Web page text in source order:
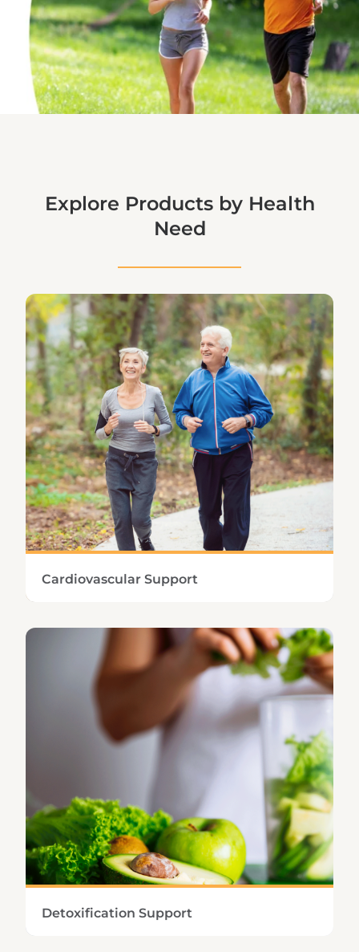
Explore Products by Health
Need
Cardiovascular Support
flow ensures proper removal of metabolic
wastes and sufficient delivery of oxygen and
nutrients to the cells.
Learn More
Detoxification Support